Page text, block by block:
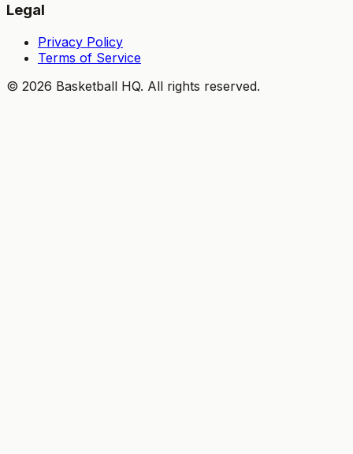
Legal
Privacy Policy
Terms of Service
© 2026 Basketball HQ. All rights reserved.